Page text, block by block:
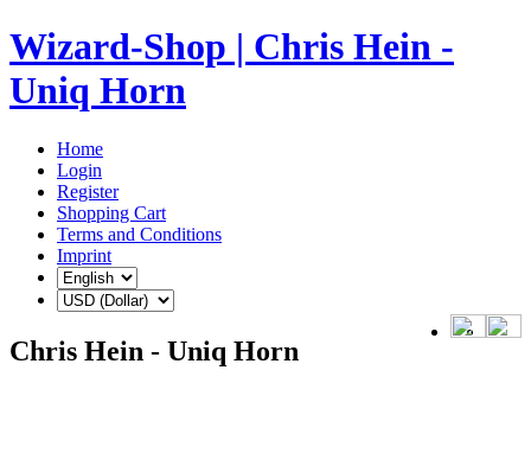
Wizard-Shop | Chris Hein -
Uniq Horn
Home
Login
Register
Shopping Cart
Terms and Conditions
Imprint
Chris Hein - Uniq Horn